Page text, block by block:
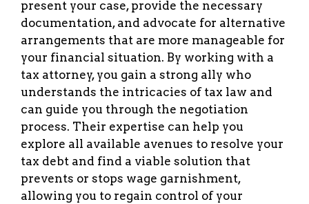
present your case, provide the necessary
documentation, and advocate for alternative
arrangements that are more manageable for
your financial situation. By working with a
tax attorney, you gain a strong ally who
understands the intricacies of tax law and
can guide you through the negotiation
process. Their expertise can help you
explore all available avenues to resolve your
tax debt and find a viable solution that
prevents or stops wage garnishment,
allowing you to regain control of your